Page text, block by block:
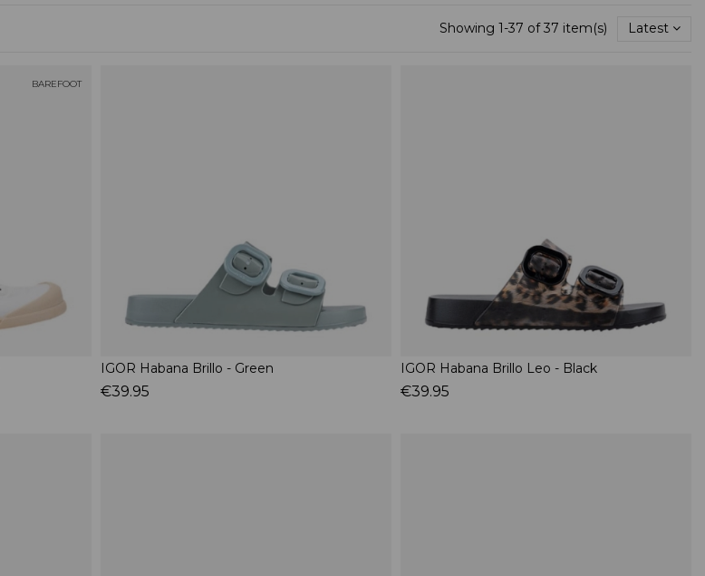
Showing 1-37 of 37 item(s) Latest
BAREFOOT
IGOR Habana Brillo - Green
€39.95
IGOR Habana Brillo Leo - Black
€39.95